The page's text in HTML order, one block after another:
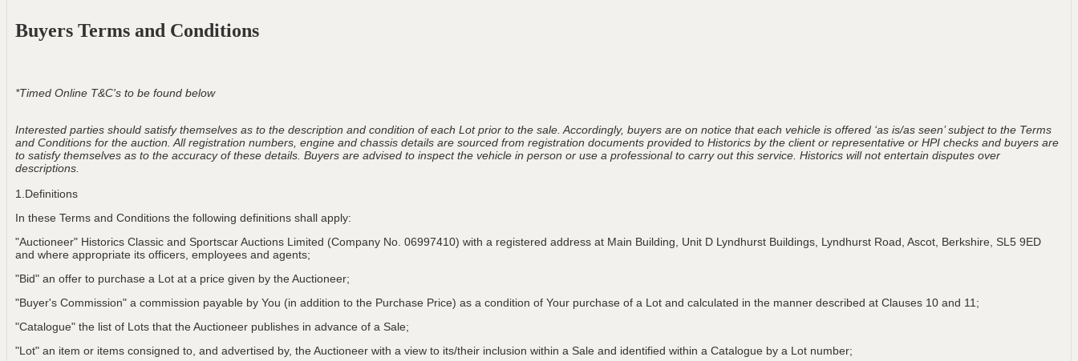
Buyers Terms and Conditions
*Timed Online T&C's to be found below
Interested parties should satisfy themselves as to the description and condition of each Lot prior to the sale. Accordingly, buyers are on notice that each vehicle is offered ‘as is/as seen’ subject to the Terms
and Conditions for the auction. All registration numbers, engine and chassis details are sourced from registration documents provided to Historics by the client or representative or HPI checks and buyers are
to satisfy themselves as to the accuracy of these details. Buyers are advised to inspect the vehicle in person or use a professional to carry out this service. Historics will not entertain disputes over
descriptions.
1.Definitions
In these Terms and Conditions the following definitions shall apply:
"Auctioneer" Historics Classic and Sportscar Auctions Limited (Company No. 06997410) with a registered address at Main Building, Unit D Lyndhurst Buildings, Lyndhurst Road, Ascot, Berkshire, SL5 9ED
and where appropriate its officers, employees and agents;
"Bid" an offer to purchase a Lot at a price given by the Auctioneer;
"Buyer's Commission" a commission payable by You (in addition to the Purchase Price) as a condition of Your purchase of a Lot and calculated in the manner described at Clauses 10 and 11;
"Catalogue" the list of Lots that the Auctioneer publishes in advance of a Sale;
"Lot" an item or items consigned to, and advertised by, the Auctioneer with a view to its/their inclusion within a Sale and identified within a Catalogue by a Lot number;